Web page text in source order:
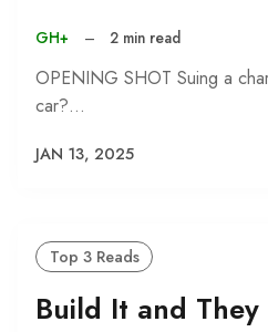
GH+ – 2 min read
OPENING SHOT Suing a
car?…
JAN 13, 2025
Top 3 Reads
Build It and